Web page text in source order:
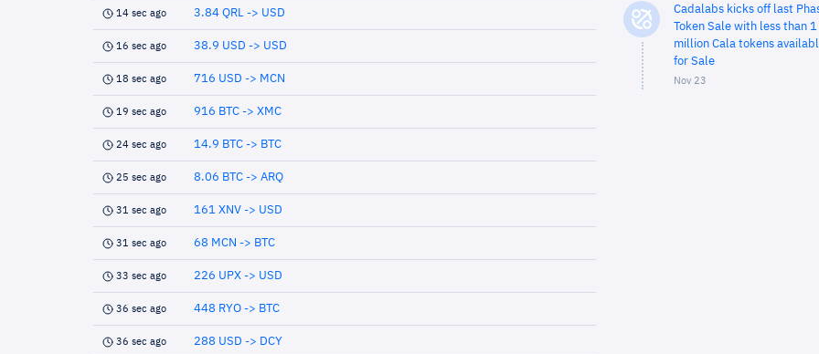
14 sec ago 3.84 QRL -> USD
16 sec ago 38.9 USD -> USD
18 sec ago 716 USD -> MCN
19 sec ago 916 BTC -> XMC
24 sec ago 14.9 BTC -> BTC
25 sec ago 8.06 BTC -> ARQ
31 sec ago 161 XNV -> USD
31 sec ago 68 MCN -> BTC
33 sec ago 226 UPX -> USD
36 sec ago 448 RYO -> BTC
36 sec ago 288 USD -> DCY
Cadalabs kicks off last
Token Sale with less than 1
million Cala tokens
for Sale
Nov 23